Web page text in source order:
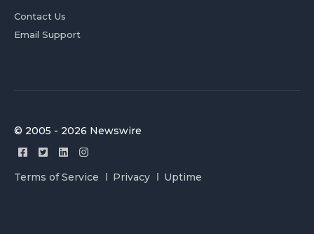
Contact Us
Email Support
© 2005 - 2026 Newswire
Terms of Service Privacy Uptime